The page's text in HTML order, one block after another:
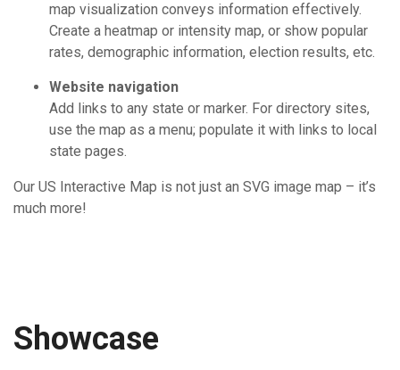
map visualization conveys information effectively.
Create a heatmap or intensity map, or show popular
rates, demographic information, election results, etc.
Website navigation
Add links to any state or marker. For directory sites,
use the map as a menu; populate it with links to local
state pages.
Our US Interactive Map is not just an SVG image map – it’s
much more!
Showcase